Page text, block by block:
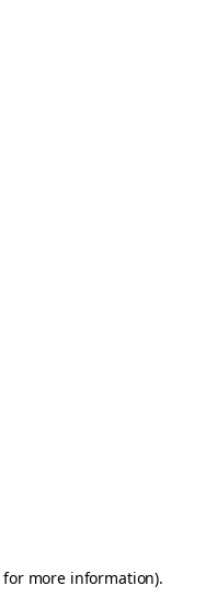
for more information).